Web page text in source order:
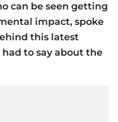
can be seen getting
impact, spoke
this latest
to say about the